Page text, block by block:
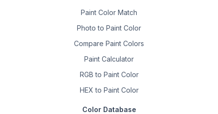
Paint Color Match
Photo to Paint Color
Compare Paint Colors
Paint Calculator
RGB to Paint Color
HEX to Paint Color
Color Database